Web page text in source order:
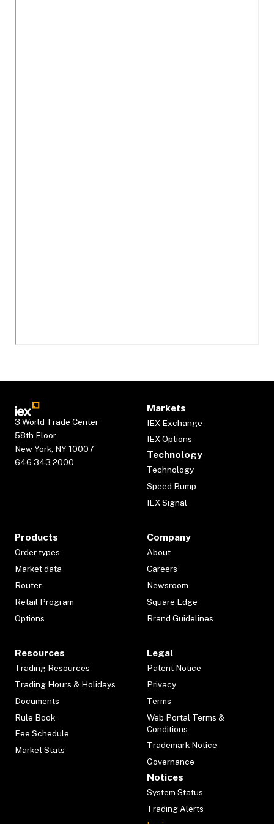
3 World Trade Center
58th Floor
New York, NY 10007
646.343.2000
Markets
IEX Exchange
IEX Options
Technology
Technology
Speed Bump
IEX Signal
Products
Order types
Market data
Router
Retail Program
Options
Company
About
Careers
Newsroom
Square Edge
Brand Guidelines
Resources
Trading Resources
Trading Hours & Holidays
Documents
Rule Book
Fee Schedule
Market Stats
Legal
Patent Notice
Privacy
Terms
Web Portal Terms &
Conditions
Trademark Notice
Governance
Notices
System Status
Trading Alerts